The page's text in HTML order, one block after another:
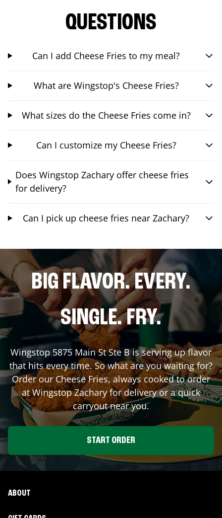
QUESTIONS
Can I add Cheese Fries to my meal?
What are Wingstop's Cheese Fries?
What sizes do the Cheese Fries come in?
Can I customize my Cheese Fries?
Does Wingstop Zachary offer cheese fries
for delivery?
Can I pick up cheese fries near Zachary?
BIG FLAVOR. EVERY.
SINGLE. FRY.
Wingstop 5875 Main St Ste Bis serving up flavor
that hits every time. So what are you waiting for?
Order our Cheese Fries, always cooked to order
at WingstopZacharyfor delivery or a quick
carryout near you.
START ORDER
ABOUT